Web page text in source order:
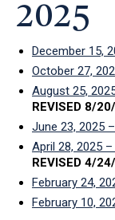
2025
December 15,
October 27,
August 25,
REVISED 8/
June 23, 2025
April 28, 2025
REVISED 4/
February 24,
February 10,